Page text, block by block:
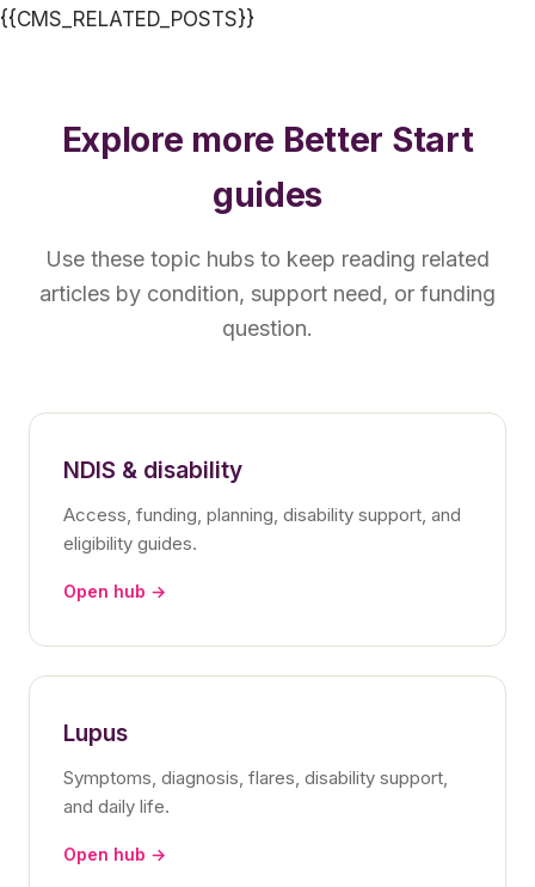
{{CMS_RELATED_POSTS}}
Explore more Better Start
guides
Use these topic hubs to keep reading related
articles by condition, support need, or funding
question.
NDIS & disability
Access, funding, planning, disability support, and
eligibility guides.
Open hub →
Lupus
Symptoms, diagnosis, flares, disability support,
and daily life.
Open hub →